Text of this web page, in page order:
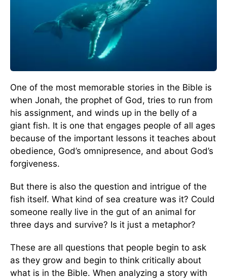
One of the most memorable stories in the Bible is
when Jonah, the prophet of God, tries to run from
his assignment, and winds up in the belly of a
giant fish. It is one that engages people of all ages
because of the important lessons it teaches about
obedience, God’s omnipresence, and about God’s
forgiveness.
But there is also the question and intrigue of the
fish itself. What kind of sea creature was it? Could
someone really live in the gut of an animal for
three days and survive? Is it just a metaphor?
These are all questions that people begin to ask
as they grow and begin to think critically about
what is in the Bible. When analyzing a story with